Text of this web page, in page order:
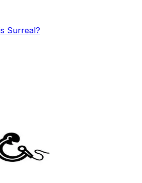
Surreal?